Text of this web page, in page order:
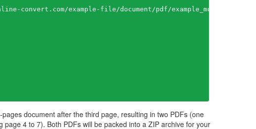
convert.com/example-file/document/pdf/example_multipage.pdf"
document after the third page, resulting in two PDFs (one
4 to 7). Both PDFs will be packed into a ZIP archive for your